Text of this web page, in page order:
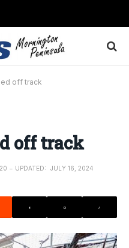
off track
off track
UPDATED:
JULY 16, 2024